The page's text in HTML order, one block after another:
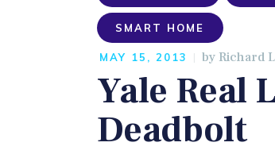
SMART HOME
MAY 15, 2013 by Richard
Yale Real
Deadbolt